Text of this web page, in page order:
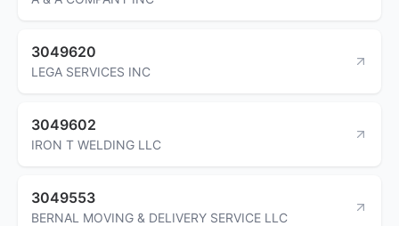
3049620
LEGA SERVICES INC
3049602
IRON T WELDING LLC
3049553
BERNAL MOVING & DELIVERY SERVICE LLC